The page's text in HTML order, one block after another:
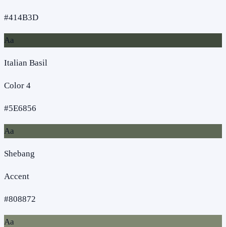
#414B3D
Aa
Italian Basil
Color 4
#5E6856
Aa
Shebang
Accent
#808872
Aa